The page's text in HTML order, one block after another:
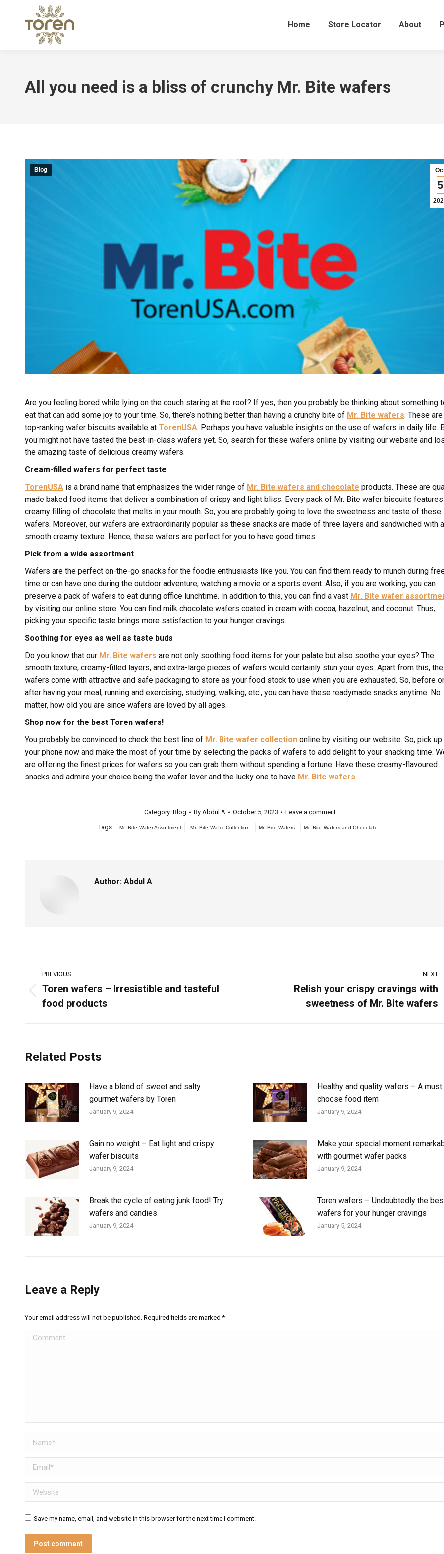
Home Store Locator About
All you need is a bliss of crunchy Mr. Bite wafers
5
Blog
Are you feeling bored while lying on the couch staring at the roof? If yes, then you probably be thinking about something
eat that can add some joy to your time. So, there’s nothing better than having a crunchy bite of Mr. Bite wafers. These
top-ranking wafer biscuits available at TorenUSA. Perhaps you have valuable insights on the use of wafers in daily life.
you might not have tasted the best-in-class wafers yet. So, search for these wafers online by visiting our website and
the amazing taste of delicious creamy wafers.
Cream-filled wafers for perfect taste
TorenUSA is a brand name that emphasizes the wider range of Mr. Bite wafers and chocolate products. These are
made baked food items that deliver a combination of crispy and light bliss. Every pack of Mr. Bite wafer biscuits features
creamy filling of chocolate that melts in your mouth. So, you are probably going to love the sweetness and taste of these
wafers. Moreover, our wafers are extraordinarily popular as these snacks are made of three layers and sandwiched with a
smooth creamy texture. Hence, these wafers are perfect for you to have good times.
Pick from a wide assortment
Wafers are the perfect on-the-go snacks for the foodie enthusiasts like you. You can find them ready to munch during
time or can have one during the outdoor adventure, watching a movie or a sports event. Also, if you are working, you can
preserve a pack of wafers to eat during office lunchtime. In addition to this, you can find a vast Mr. Bite wafer
by visiting our online store. You can find milk chocolate wafers coated in cream with cocoa, hazelnut, and coconut. Thus,
picking your specific taste brings more satisfaction to your hunger cravings.
Soothing for eyes as well as taste buds
Do you know that our Mr. Bite wafers are not only soothing food items for your palate but also soothe your eyes? The
smooth texture, creamy-filled layers, and extra-large pieces of wafers would certainly stun your eyes. Apart from this,
wafers come with attractive and safe packaging to store as your food stock to use when you are exhausted. So, before or
after having your meal, running and exercising, studying, walking, etc., you can have these readymade snacks anytime. No
matter, how old you are since wafers are loved by all ages.
Shop now for the best Toren wafers!
You probably be convinced to check the best line of Mr. Bite wafer collection online by visiting our website. So, pick up
your phone now and make the most of your time by selecting the packs of wafers to add delight to your snacking time.
are offering the finest prices for wafers so you can grab them without spending a fortune. Have these creamy-flavoured
snacks and admire your choice being the wafer lover and the lucky one to have Mr. Bite wafers.
Category: Blog By Abdul A October 5, 2023 Leave a comment
Tags: Mr. Bite Wafer Assortment Mr. Bite Wafer Collection Mr. Bite Wafers Mr. Bite Wafers and Chocolate
Author: Abdul A
PREVIOUS
Toren wafers – Irresistible and tasteful
food products
NEXT
Relish your crispy cravings with
sweetness of Mr. Bite wafers
Related Posts
Have a blend of sweet and salty
gourmet wafers by Toren
January 9, 2024
Healthy and quality wafers – A must
choose food item
January 9, 2024
Gain no weight – Eat light and crispy
wafer biscuits
January 9, 2024
Make your special moment
with gourmet wafer packs
January 9, 2024
Break the cycle of eating junk food! Try
wafers and candies
January 9, 2024
Toren wafers – Undoubtedly the
wafers for your hunger cravings
January 5, 2024
Leave a Reply
Your email address will not be published. Required fields are marked *
Comment
Name *
Email *
Website
Save my name, email, and website in this browser for the next time I comment.
Post comment